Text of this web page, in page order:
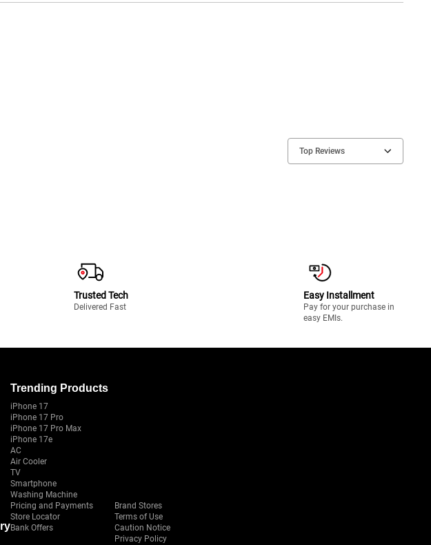
Top Reviews
Trusted Tech
Delivered Fast
Easy Installment
Pay for your purchase in
easy EMIs.
Trending Products
iPhone 17
iPhone 17 Pro
iPhone 17 Pro Max
iPhone 17e
AC
Air Cooler
TV
Smartphone
Washing Machine
Pricing and Payments
Store Locator
Bank Offers
Brand Stores
Terms of Use
Caution Notice
Privacy Policy